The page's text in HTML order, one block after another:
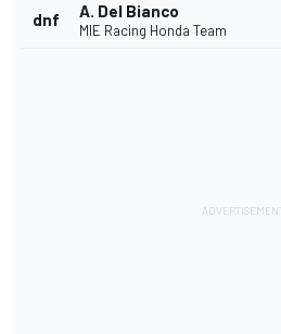
dnf A. Del Bianco
MIE Racing Honda Team